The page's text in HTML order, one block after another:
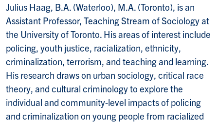
Julius Haag, B.A. (Waterloo), M.A. (Toronto), is an
Assistant Professor, Teaching Stream of Sociology at
the University of Toronto. His areas of interest include
policing, youth justice, racialization, ethnicity,
criminalization, terrorism, and teaching and learning.
His research draws on urban sociology, critical race
theory, and cultural criminology to explore the
individual and community-level impacts of policing
and criminalization on young people from racialized